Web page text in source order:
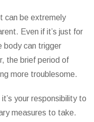
can be extremely
Even if it’s just for
body can trigger
the brief period of
more troublesome.
your responsibility to
measures to take.